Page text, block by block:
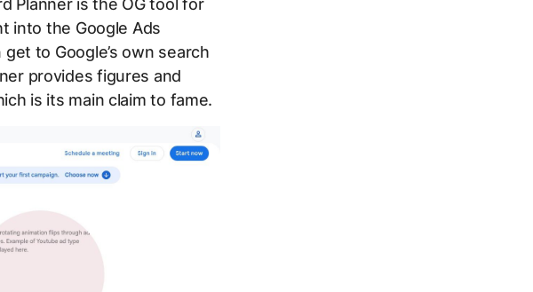
Planner is the OG tool for
into the Google Ads
to Google’s own search
provides figures and
is its main claim to fame.